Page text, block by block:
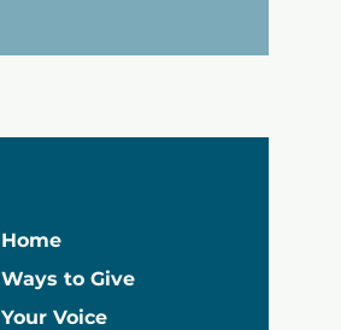
Home
Ways to Give
Your Voice